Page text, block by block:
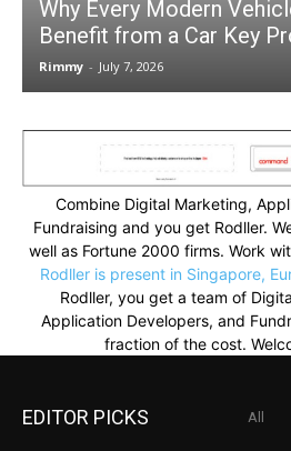
Why Every Modern
Benefit from a Car Key
Rimmy - July 7, 2026
Combine Digital Marketing,
Fundraising and you get Rodller.
well as Fortune 2000 firms. Work
Rodller is present in Singapore,
Rodller, you get a team of
Application Developers, and
fraction of the cost.
EDITOR PICKS All